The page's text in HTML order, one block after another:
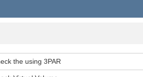
the using 3PAR